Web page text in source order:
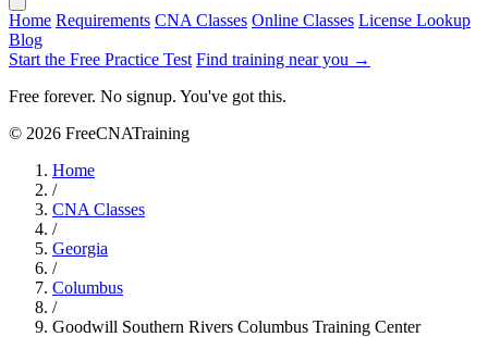
Home Requirements CNA Classes Online Classes License Lookup
Blog
Start the Free Practice Test Find training near you →
Free forever. No signup. You've got this.
© 2026 FreeCNATraining
Home
/
CNA Classes
/
Georgia
/
Columbus
/
Goodwill Southern Rivers Columbus Training Center